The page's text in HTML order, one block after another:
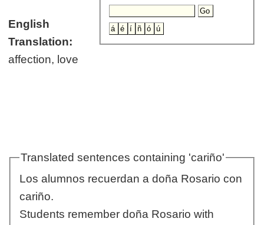
English
Translation:
affection, love
Translated sentences containing 'cariño'
Los alumnos recuerdan a doña Rosario con
cariño.
Students remember doña Rosario with